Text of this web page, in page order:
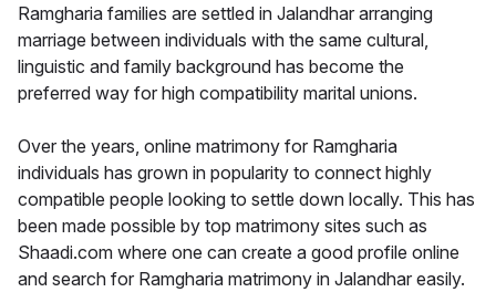
Ramgharia families are settled in Jalandhar arranging
marriage between individuals with the same cultural,
linguistic and family background has become the
preferred way for high compatibility marital unions.
Over the years, online matrimony for Ramgharia
individuals has grown in popularity to connect highly
compatible people looking to settle down locally. This has
been made possible by top matrimony sites such as
Shaadi.com where one can create a good profile online
and search for Ramgharia matrimony in Jalandhar easily.